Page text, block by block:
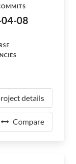
08
details
Compare